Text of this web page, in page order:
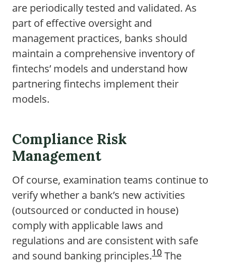
are periodically tested and validated. As
part of effective oversight and
management practices, banks should
maintain a comprehensive inventory of
fintechs’ models and understand how
partnering fintechs implement their
models.
Compliance Risk
Management
Of course, examination teams continue to
verify whether a bank’s new activities
(outsourced or conducted in house)
comply with applicable laws and
regulations and are consistent with safe
and sound banking principles.10 The